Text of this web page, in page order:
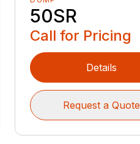
50SR
Call for Pricing
Details
Request a Quote